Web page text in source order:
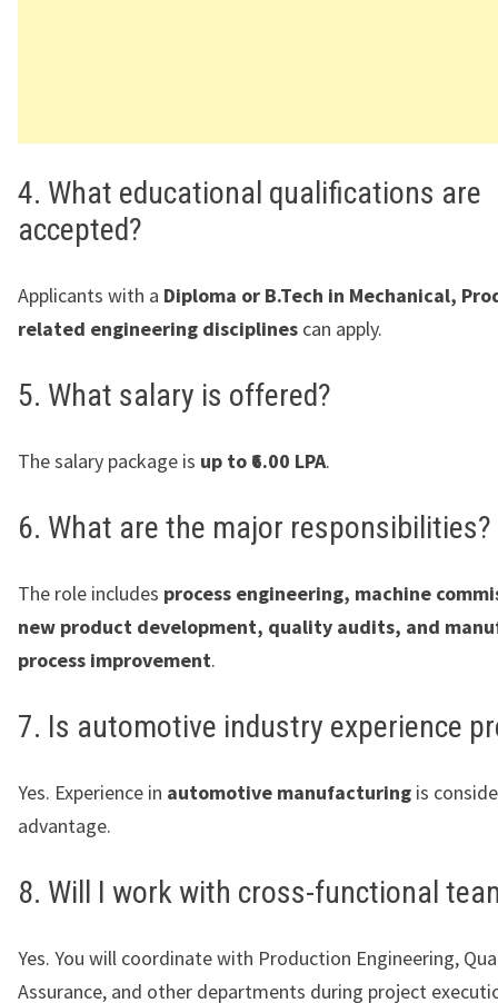
4. What educational qualifications are
accepted?
Applicants with a Diploma or B.Tech in Mechanical,
related engineering disciplines can apply.
5. What salary is offered?
The salary package is up to ₹6.00 LPA.
6. What are the major responsibilities?
The role includes process engineering, machine
new product development, quality audits, and
process improvement.
7. Is automotive industry experience
Yes. Experience in automotive manufacturing is
advantage.
8. Will I work with cross-functional
Yes. You will coordinate with Production Engineering,
Assurance, and other departments during project